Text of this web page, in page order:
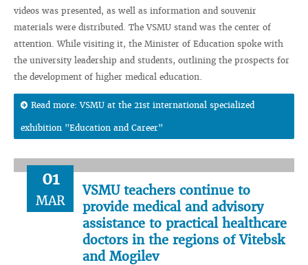
videos was presented, as well as information and souvenir
materials were distributed. The VSMU stand was the center of
attention. While visiting it, the Minister of Education spoke with
the university leadership and students, outlining the prospects for
the development of higher medical education.
Read more: VSMU at the 21st international specialized
exhibition "Education and Career"
01
MAR
VSMU teachers continue to
provide medical and advisory
assistance to practical healthcare
doctors in the regions of Vitebsk
and Mogilev